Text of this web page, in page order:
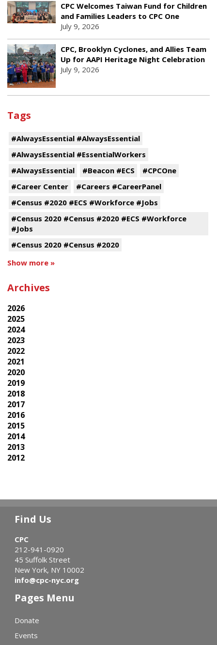
CPC Welcomes Taiwan Fund for Children
and Families Leaders to CPC One
July 9, 2026
CPC, Brooklyn Cyclones, and Allies Team
Up for AAPI Heritage Night Celebration
July 9, 2026
Tags
#AlwaysEssential #AlwaysEssential
#AlwaysEssential #EssentialWorkers
#AlwaysEssential
#Beacon #ECS
#CPCOne
#Career Center
#Careers #CareerPanel
#Census #2020 #ECS #Workforce #Jobs
#Census 2020 #Census #2020 #ECS #Workforce
#Jobs
#Census 2020 #Census #2020
Show more »
Archives
2026
2025
2024
2023
2022
2021
2020
2019
2018
2017
2016
2015
2014
2013
2012
Find Us
CPC
212-941-0920
45 Suffolk Street
New York, NY 10002
info@cpc-nyc.org
Pages Menu
Donate
Events